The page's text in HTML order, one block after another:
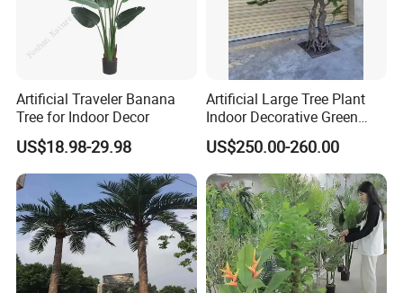
Artificial Traveler Banana
Tree for Indoor Decor
US$18.98-29.98
Artificial Large Tree Plant
Indoor Decorative Green
Pine Bonsai Tree
US$250.00-260.00